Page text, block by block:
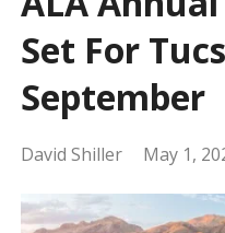
Set For
September
David Shiller May 1,